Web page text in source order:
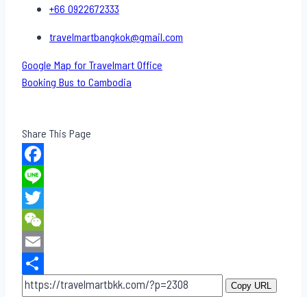
+66 0922672333
travelmartbangkok@gmail.com
Google Map for Travelmart Office
Booking Bus to Cambodia
Share This Page
Facebook
Line
Twitter
WeChat
Email
Share
Copy URL